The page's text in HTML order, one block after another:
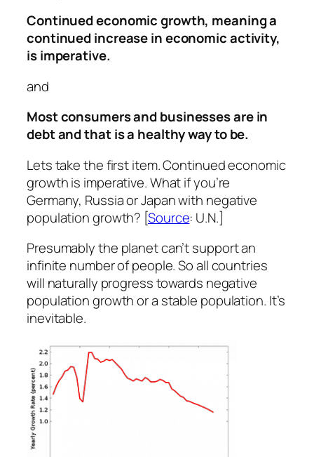
Continued economic growth, meaning a
continued increase in economic activity,
is imperative.
and
Most consumers and businesses are in
debt and that is a healthy way to be.
Lets take the first item. Continued economic
growth is imperative. What if you’re
Germany, Russia or Japan with negative
population growth? [Source: U.N.]
Presumably the planet can’t support an
infinite number of people. So all countries
will naturally progress towards negative
population growth or a stable population. It’s
inevitable.